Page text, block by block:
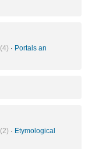
(4) · Portals an
(2) · Etymological